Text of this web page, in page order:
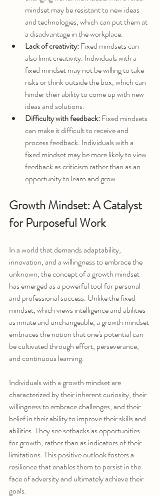
mindset may be resistant to new ideas
and technologies, which can put them at
a disadvantage in the workplace.
Lack of creativity: Fixed mindsets can
also limit creativity. Individuals with a
fixed mindset may not be willing to take
risks or think outside the box, which can
hinder their ability to come up with new
ideas and solutions.
Difficulty with feedback: Fixed mindsets
can make it difficult to receive and
process feedback. Individuals with a
fixed mindset may be more likely to view
feedback as criticism rather than as an
opportunity to learn and grow.
Growth Mindset: A Catalyst
for Purposeful Work
In a world that demands adaptability,
innovation, and a willingness to embrace the
unknown, the concept of a growth mindset
has emerged as a powerful tool for personal
and professional success. Unlike the fixed
mindset, which views intelligence and abilities
as innate and unchangeable, a growth mindset
embraces the notion that one's potential can
be cultivated through effort, perseverance,
and continuous learning.
Individuals with a growth mindset are
characterized by their inherent curiosity, their
willingness to embrace challenges, and their
belief in their ability to improve their skills and
abilities. They see setbacks as opportunities
for growth, rather than as indicators of their
limitations. This positive outlook fosters a
resilience that enables them to persist in the
face of adversity and ultimately achieve their
goals.